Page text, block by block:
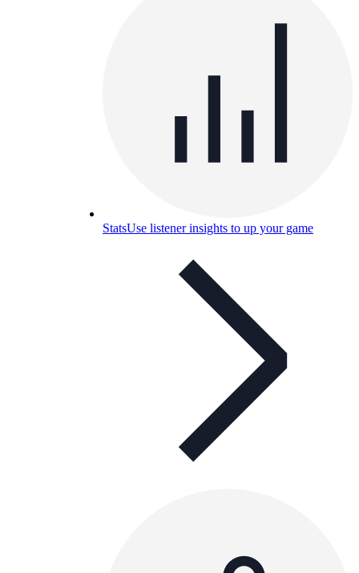
StatsUse listener insights to up your game